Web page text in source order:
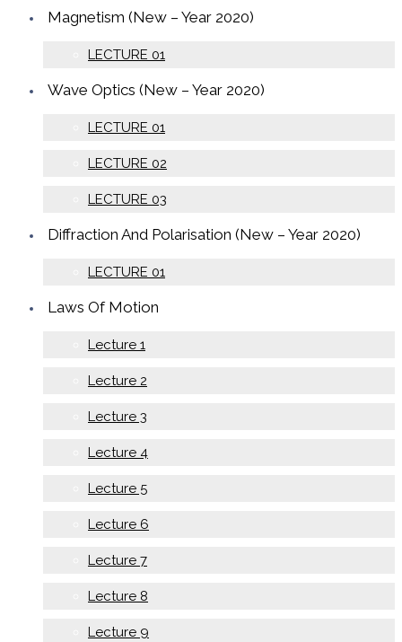
Magnetism (New – Year 2020)
LECTURE 01
Wave Optics (New – Year 2020)
LECTURE 01
LECTURE 02
LECTURE 03
Diffraction And Polarisation (New – Year 2020)
LECTURE 01
Laws Of Motion
Lecture 1
Lecture 2
Lecture 3
Lecture 4
Lecture 5
Lecture 6
Lecture 7
Lecture 8
Lecture 9